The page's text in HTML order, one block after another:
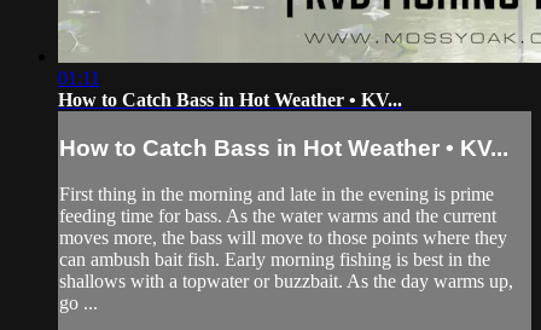
01:11
How to Catch Bass in Hot Weather • KV...
How to Catch Bass in Hot Weather • KV...
First thing in the morning and late in the evening is prime
feeding time for bass. As the water warms and the current
moves more, the bass will move to those points where they
can ambush bait fish. Early morning fishing is best in the
shallows with a topwater or buzzbait. As the day warms up,
go ...